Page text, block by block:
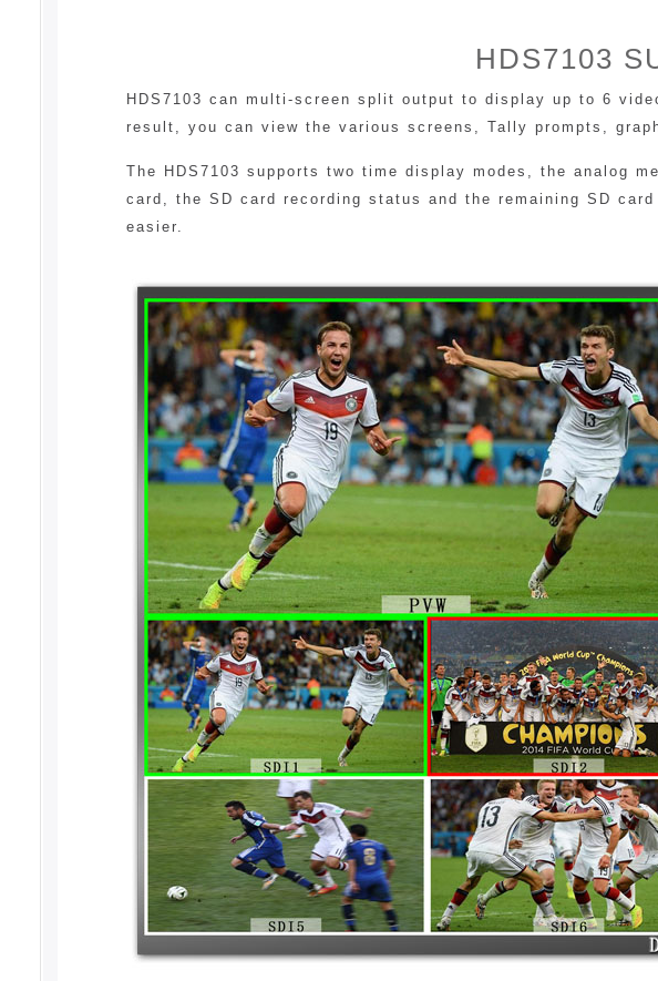
HDS7103
HDS7103 can multi-screen split output to display up to 6
result, you can view the various screens, Tally prompts,
The HDS7103 supports two time display modes, the analog
card, the SD card recording status and the remaining SD
easier.
The HDS7103 supports 4-CH broadcast SDI and 2-CH
can be output synchronously. The HDS7103 supports SDI
output SDI signal or output from the analog port. The